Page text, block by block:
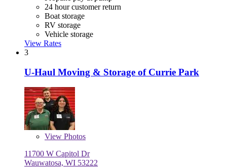
24 hour customer return
Boat storage
RV storage
Vehicle storage
View Rates
3
U-Haul Moving & Storage of Currie Park
View Photos
11700 W Capitol Dr
Wauwatosa, WI 53222